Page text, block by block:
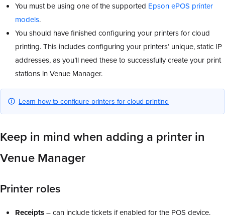
You must be using one of the supported Epson ePOS printer
models.
You should have finished configuring your printers for cloud
printing. This includes configuring your printers’ unique, static IP
addresses, as you’ll need these to successfully create your print
stations in Venue Manager.
Learn how to configure printers for cloud printing
Keep in mind when adding a printer in
Venue Manager
Printer roles
Receipts– can include tickets if enabled for the POS device.